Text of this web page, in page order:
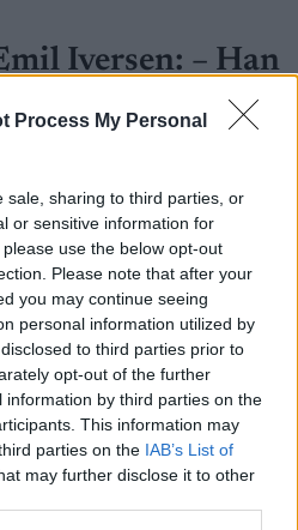
Process My Personal
sale, sharing to third parties, or
or sensitive information for
use the below opt-out
Please note that after your
you may continue seeing
personal information utilized by
to third parties prior to
opt-out of the further
by third parties on the
This information may
parties on the IAB’s List of
may further disclose it to other
Iversen: – Han
før OL – svarte med gull og bronse.
et klart krav på privaten.